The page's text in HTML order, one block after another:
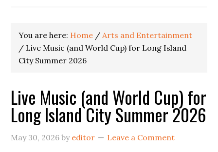
You are here: Home / Arts and Entertainment
/ Live Music (and World Cup) for Long Island
City Summer 2026
Live Music (and World Cup) for
Long Island City Summer 2026
May 30, 2026 by editor Leave a Comment